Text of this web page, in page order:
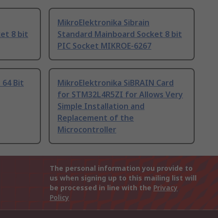
8 bit
MikroElektronika Sibrain
Standard Mainboard Socket 8 bit
PIC Socket MIKROE-6267
Bit
MikroElektronika SiBRAIN Card
for STM32L4R5ZI for Allows Very
Simple Installation and
Replacement of the
Microcontroller
The personal information you provide to
us when signing up to this mailing list will
be processed in line with the Privacy
Policy